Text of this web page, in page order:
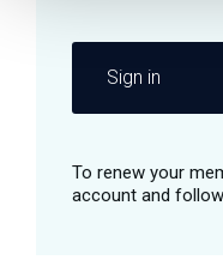
Sign in